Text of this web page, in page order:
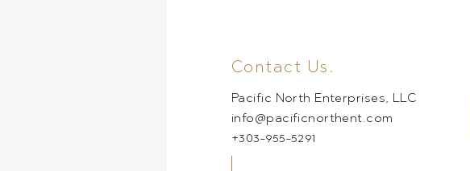
Contact Us.
Pacific North Enterprises, LLC
info@pacificnorthent.com
+303-955-5291